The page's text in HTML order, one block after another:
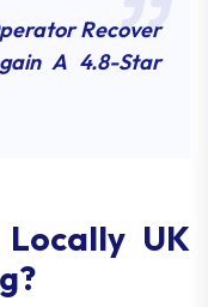
Recover
A 4.8-Star
Locally UK